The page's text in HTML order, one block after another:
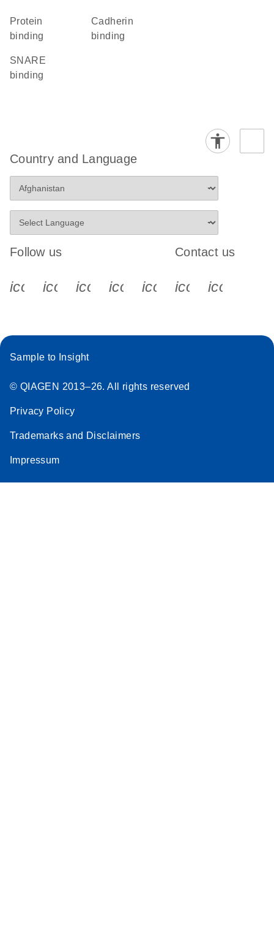
protein
binding
cadherin
binding
SNARE
binding
Country and Language
Follow us
icon_0340_cc_gen_x-s
icon_0066_linkedin-s
icon_0064_facebook-s
icon_0065_instagram-s
Contact us
Sample to Insight
© QIAGEN 2013–26. All rights reserved
Privacy Policy
Trademarks and Disclaimers
Impressum